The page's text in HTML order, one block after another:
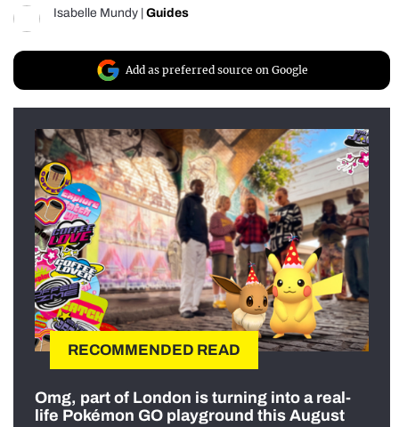
Isabelle Mundy Guides
Add as preferred source on Google
RECOMMENDED READ
Omg, part of London is turning into a real-
life Pokémon GO playground this August